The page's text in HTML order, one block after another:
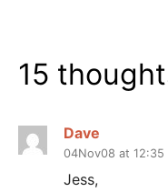
15
Dave
04Nov08 at 12:35
Jess,